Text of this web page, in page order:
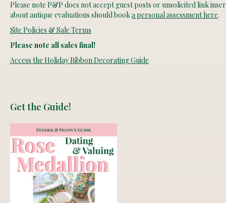
Please note P&P does not accept guest posts or unsolicited link
about antique evaluations should booka personal assessment here.
Site Policies & Sale Terms
Please note all sales final!
Access the Holiday Ribbon Decorating Guide
Get the Guide!